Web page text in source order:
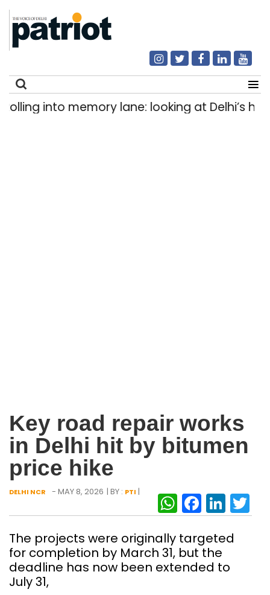
into memory lane: looking at Delhi’s
Key road repair works
in Delhi hit by bitumen
price hike
DELHI NCR - MAY 8, 2026 | BY : PTI |
The projects were originally targeted
for completion by March 31, but the
deadline has now been extended to
July 31,